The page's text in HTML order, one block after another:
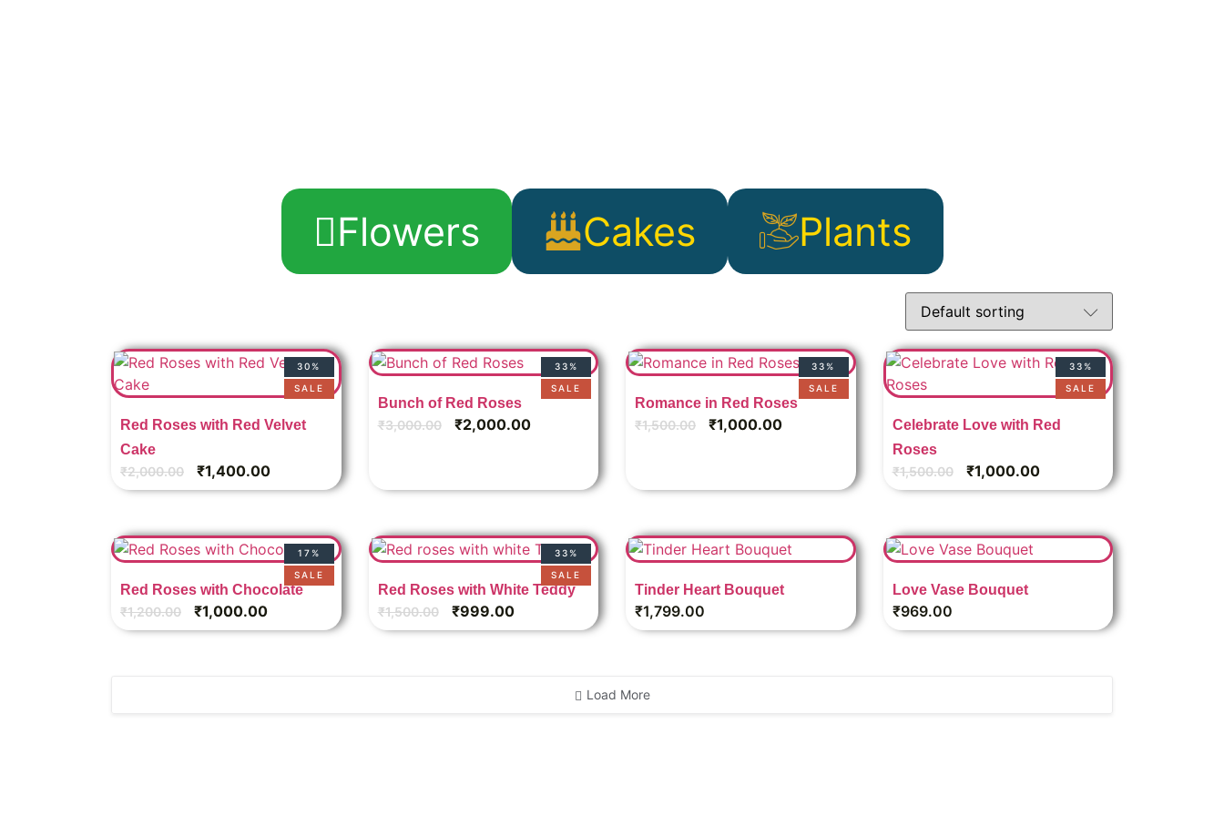
Flowers Cakes Plants
30%
SALE
Red Roses with Red Velvet
Cake
₹2,000.00 ₹1,400.00
33%
SALE
Bunch of Red Roses
₹3,000.00 ₹2,000.00
33%
SALE
Romance in Red Roses
₹1,500.00 ₹1,000.00
33%
SALE
Celebrate Love with Red
Roses
₹1,500.00 ₹1,000.00
17%
SALE
Red Roses with Chocolate
₹1,200.00 ₹1,000.00
33%
SALE
Red Roses with White Teddy
₹1,500.00 ₹999.00
Tinder Heart Bouquet
₹1,799.00
Love Vase Bouquet
₹969.00
Load More